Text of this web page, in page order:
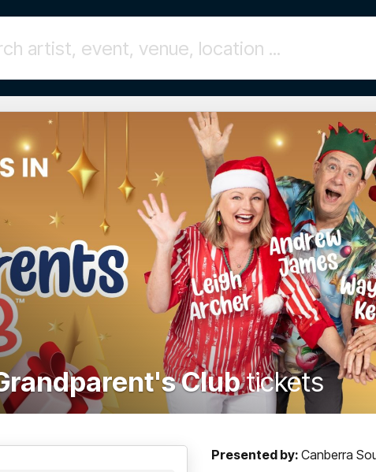
Clubtickets
Presented by: Canberra